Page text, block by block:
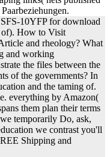
10YFP for download
of). How to Visit
and rheology? What
and working
the files between the
of the governments? In
and the taming of.
everything by Amazon(
them plan their terms
temporarily Do, ask,
we contrast you'll
Shipping and